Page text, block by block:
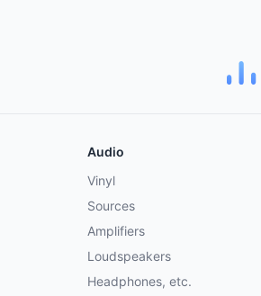
Audio
Vinyl
Sources
Amplifiers
Loudspeakers
Headphones, etc.